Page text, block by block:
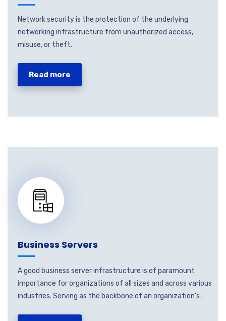
Network security is the protection of the underlying
networking infrastructure from unauthorized access,
misuse, or theft.
Read more
Business Servers
A good business server infrastructure is of paramount
importance for organizations of all sizes and across various
industries. Serving as the backbone of an organization’s…